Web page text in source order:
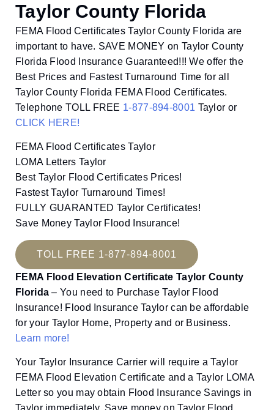
Taylor County Florida
FEMA Flood Certificates Taylor County Florida are
important to have. SAVE MONEY on Taylor County
Florida Flood Insurance Guaranteed!!! We offer the
Best Prices and Fastest Turnaround Time for all
Taylor County Florida FEMA Flood Certificates.
Telephone TOLL FREE 1-877-894-8001 Taylor or
CLICK HERE!
FEMA Flood Certificates Taylor
LOMA Letters Taylor
Best Taylor Flood Certificates Prices!
Fastest Taylor Turnaround Times!
FULLY GUARANTED Taylor Certificates!
Save Money Taylor Flood Insurance!
TOLL FREE 1-877-894-8001
FEMA Flood Elevation Certificate Taylor County
Florida – You need to Purchase Taylor Flood
Insurance! Flood Insurance Taylor can be affordable
for your Taylor Home, Property and or Business.
Learn more!
Your Taylor Insurance Carrier will require a Taylor
FEMA Flood Elevation Certificate and a Taylor LOMA
Letter so you may obtain Flood Insurance Savings in